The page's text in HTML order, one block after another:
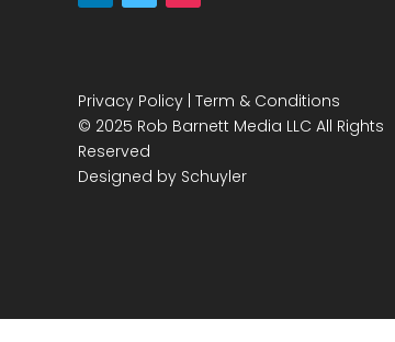
Privacy Policy| Term & Conditions
© 2025 Rob Barnett Media LLC All Rights
Reserved
Designed by Schuyler